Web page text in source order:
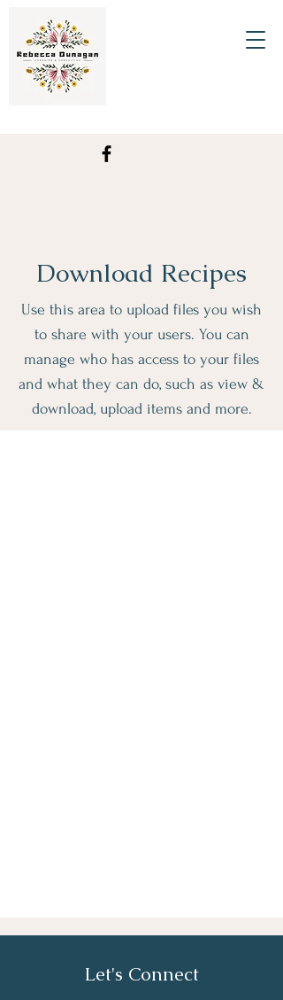
Download Recipes
Use this area to upload files you wish
to share with your users. You can
manage who has access to your files
and what they can do, such as view &
download, upload items and more.
Let's Connect